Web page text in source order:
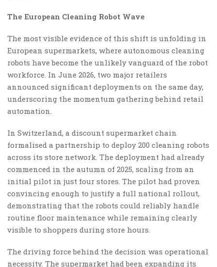
The European Cleaning Robot Wave
The most visible evidence of this shift is unfolding in
European supermarkets, where autonomous cleaning
robots have become the unlikely vanguard of the robot
workforce. In June 2026, two major retailers
announced significant deployments on the same day,
underscoring the momentum gathering behind retail
automation.
In Switzerland, a discount supermarket chain
formalised a partnership to deploy 200 cleaning robots
across its store network. The deployment had already
commenced in the autumn of 2025, scaling from an
initial pilot in just four stores. The pilot had proven
convincing enough to justify a full national rollout,
demonstrating that the robots could reliably handle
routine floor maintenance while remaining clearly
visible to shoppers during store hours.
The driving force behind the decision was operational
necessity. The supermarket had been expanding its